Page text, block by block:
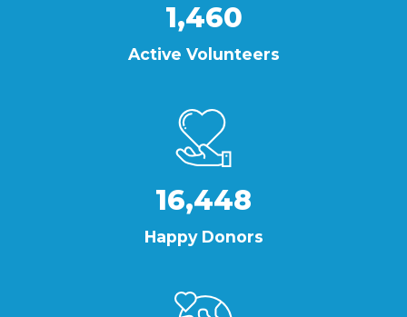
1,460
Active Volunteers
16,448
Happy Donors